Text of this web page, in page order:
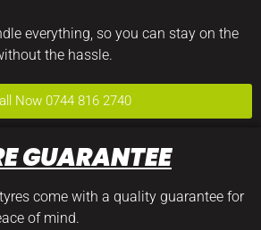
everything, so you can stay on the
the hassle.
Now 0744 816 2740
GUARANTEE
come with a quality guarantee for
of mind.